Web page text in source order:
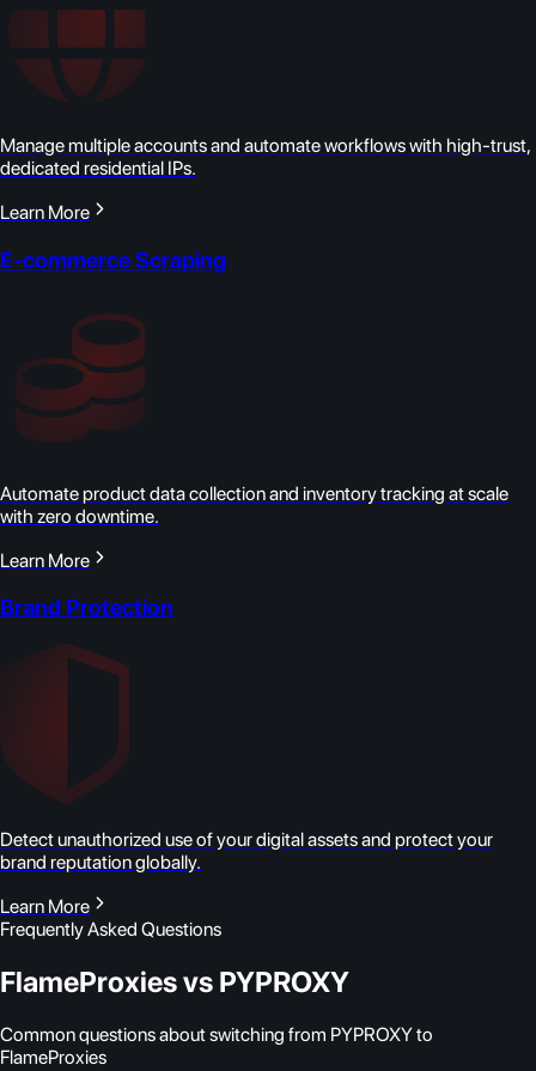
Manage multiple accounts and automate workflows with high-trust,
dedicated residential IPs.
Learn More
E-commerce Scraping
Automate product data collection and inventory tracking at scale
with zero downtime.
Learn More
Brand Protection
Detect unauthorized use of your digital assets and protect your
brand reputation globally.
Learn More
Frequently Asked Questions
FlameProxies vs PYPROXY
Common questions about switching from PYPROXY to
FlameProxies